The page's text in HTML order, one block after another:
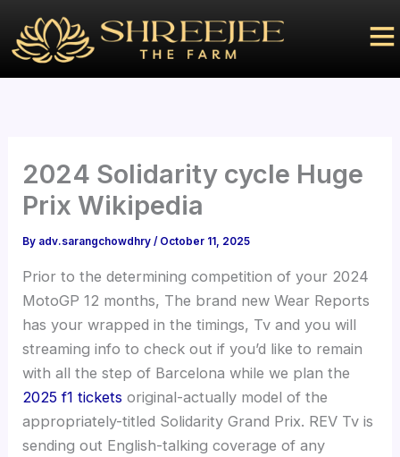
content
2024 Solidarity cycle Huge
Prix Wikipedia
By adv.sarangchowdhry/ October 11, 2025
Prior to the determining competition of your 2024
MotoGP 12 months, The brand new Wear Reports
has your wrapped in the timings, Tv and you will
streaming info to check out if you’d like to remain
with all the step of Barcelona while we plan the
2025 f1 tickets original-actually model of the
appropriately-titled Solidarity Grand Prix. REV Tv is
sending out English-talking coverage of any